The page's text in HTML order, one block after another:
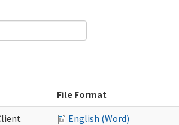
File Format
English (Word)